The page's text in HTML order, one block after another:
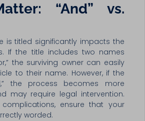
“And” vs.
is titled significantly impacts the
If the title includes two names
the surviving owner can easily
to their name. However, if the
the process becomes more
may require legal intervention.
ensure that your
worded.